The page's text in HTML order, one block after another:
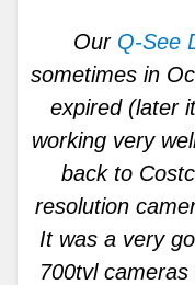
Our Q-See
sometimes in
expired (later
working very
back to
resolution
It was a very
700tvl